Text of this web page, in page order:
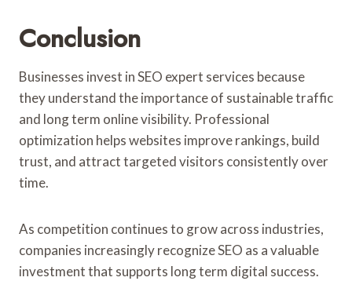
Conclusion
Businesses invest in SEO expert services because
they understand the importance of sustainable traffic
and long term online visibility. Professional
optimization helps websites improve rankings, build
trust, and attract targeted visitors consistently over
time.
As competition continues to grow across industries,
companies increasingly recognize SEO as a valuable
investment that supports long term digital success.